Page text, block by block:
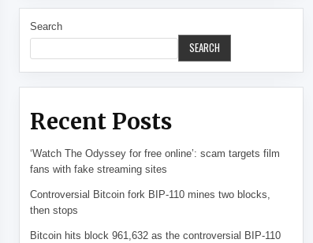
Search
SEARCH
Recent Posts
‘Watch The Odyssey for free online’: scam targets film
fans with fake streaming sites
Controversial Bitcoin fork BIP-110 mines two blocks,
then stops
Bitcoin hits block 961,632 as the controversial BIP-110